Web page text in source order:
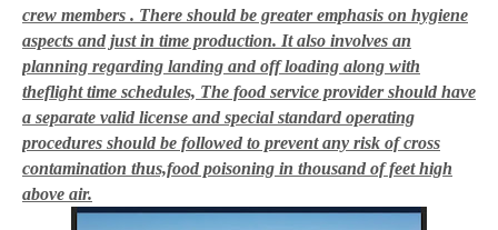
crew members . There should be greater emphasis on hygiene
aspects and just in time production. It also involves an
planning regarding landing and off loading along with
theflight time schedules, The food service provider should have
a separate valid license and special standard operating
procedures should be followed to prevent any risk of cross
contamination thus,food poisoning in thousand of feet high
above air.